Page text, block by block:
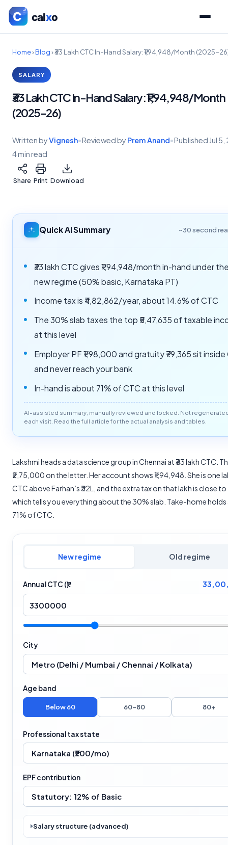
Home›Blog›₹33 Lakh CTC In-Hand Salary: ₹1,94,948/Month (2025-
SALARY
₹33 Lakh CTC In-Hand Salary: ₹1,94,948/Month
(2025-26)
Written byVignesh•Reviewed by Prem Anand•Published Jul
4 min read
Share Print Download
Quick AI Summary ~30 second
₹33 lakh CTC gives ₹1,94,948/month in-hand under
new regime (50% basic, Karnataka PT)
Income tax is ₹4,82,862/year, about 14.6% of CTC
The 30% slab taxes the top ₹5,47,635 of taxable
at this level
Employer PF ₹1,98,000 and gratuity ₹79,365 sit inside
and never reach your bank
In-hand is about 71% of CTC at this level
AI-assisted summary, manually reviewed and locked. Not
each visit. Read the full article for the actual analysis and tables.
Lakshmi heads a data science group in Chennai at ₹33 lakh CTC.
₹2,75,000 on the letter. Her account shows ₹1,94,948. She is one
CTC above Farhan’s ₹32L, and the extra tax on that lakh is close to
which tells you everything about the 30% slab. Take-home
71% of CTC.
New regime Old regime
Annual CTC (₹)
City
Age band
Below 60 60–80 80+
Professional tax state
EPF contribution
Salary structure (advanced)